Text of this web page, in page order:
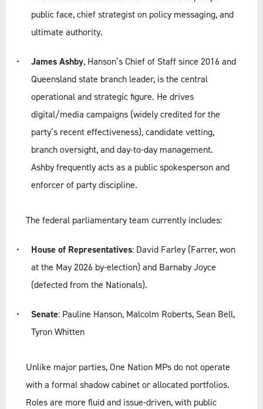
public face, chief strategist on policy messaging, and
ultimate authority.
James Ashby, Hanson’s Chief of Staff since 2016 and
Queensland state branch leader, is the central
operational and strategic figure. He drives
digital/media campaigns (widely credited for the
party’s recent effectiveness), candidate vetting,
branch oversight, and day-to-day management.
Ashby frequently acts as a public spokesperson and
enforcer of party discipline.
The federal parliamentary team currently includes:
House of Representatives: David Farley (Farrer, won
at the May 2026 by-election) and Barnaby Joyce
(defected from the Nationals).
Senate: Pauline Hanson, Malcolm Roberts, Sean Bell,
Tyron Whitten
Unlike major parties, One Nation MPs do not operate
with a formal shadow cabinet or allocated portfolios.
Roles are more fluid and issue-driven, with public